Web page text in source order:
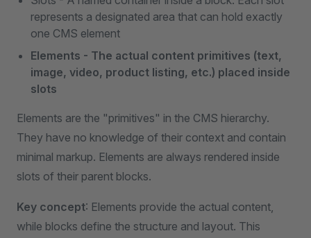
represents a designated area that can hold exactly
one CMS element
Elements - The actual content primitives (text,
image, video, product listing, etc.) placed inside
slots
Elements are the "primitives" in the CMS hierarchy.
They have no knowledge of their context and contain
minimal markup. Elements are always rendered inside
slots of their parent blocks.
Key concept: Elements provide the actual content,
while blocks define the structure and layout. This